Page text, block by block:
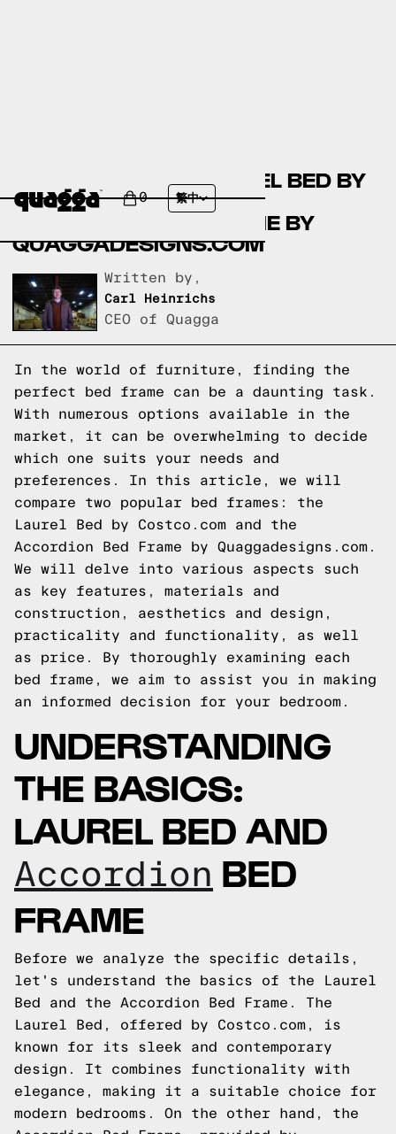
0 繁中
COMPARING THE LAUREL BED BY
COSTCO.COM AND THE
ACCORDION BED FRAME BY
QUAGGADESIGNS.COM
Written by,
Carl Heinrichs
CEO of Quagga
In the world of furniture, finding the
perfect bed frame can be a daunting task.
With numerous options available in the
market, it can be overwhelming to decide
which one suits your needs and
preferences. In this article, we will
compare two popular bed frames: the
Laurel Bed by Costco.com and the
Accordion Bed Frame by Quaggadesigns.com.
We will delve into various aspects such
as key features, materials and
construction, aesthetics and design,
practicality and functionality, as well
as price. By thoroughly examining each
bed frame, we aim to assist you in making
an informed decision for your bedroom.
UNDERSTANDING
THE BASICS:
LAUREL BED AND
Accordion BED
FRAME
Before we analyze the specific details,
let's understand the basics of the Laurel
Bed and the Accordion Bed Frame. The
Laurel Bed, offered by Costco.com, is
known for its sleek and contemporary
design. It combines functionality with
elegance, making it a suitable choice for
modern bedrooms. On the other hand, the